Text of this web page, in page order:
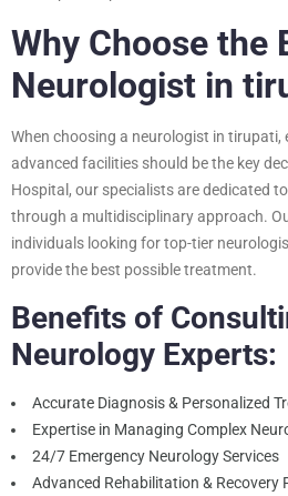
Why Choose the
Neurologist in
When choosing a neurologist in tirupati,
advanced facilities should be the key
Hospital, our specialists are dedicated
through a multidisciplinary approach.
individuals looking for top-tier
provide the best possible treatment.
Benefits of
Neurology Experts:
Accurate Diagnosis & Personalized
Expertise in Managing Complex
24/7 Emergency Neurology Services
Advanced Rehabilitation & Recovery